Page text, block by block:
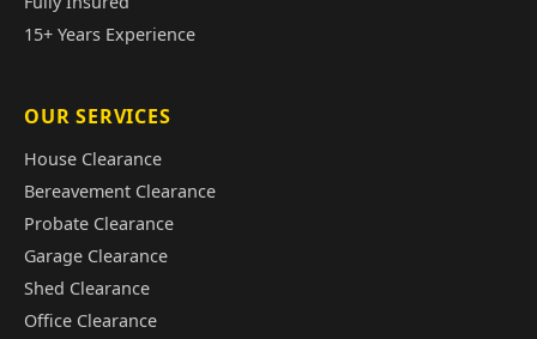
15+ Years Experience
OUR SERVICES
House Clearance
Bereavement Clearance
Probate Clearance
Garage Clearance
Shed Clearance
Office Clearance